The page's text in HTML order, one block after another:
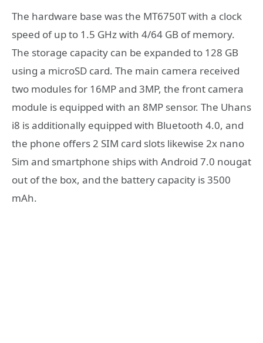
The hardware base was the MT6750T with a clock
speed of up to 1.5 GHz with 4/64 GB of memory.
The storage capacity can be expanded to 128 GB
using a microSD card. The main camera received
two modules for 16MP and 3MP, the front camera
module is equipped with an 8MP sensor. The Uhans
i8 is additionally equipped with Bluetooth 4.0, and
the phone offers 2 SIM card slots likewise 2x nano
Sim and smartphone ships with Android 7.0 nougat
out of the box, and the battery capacity is 3500
mAh.